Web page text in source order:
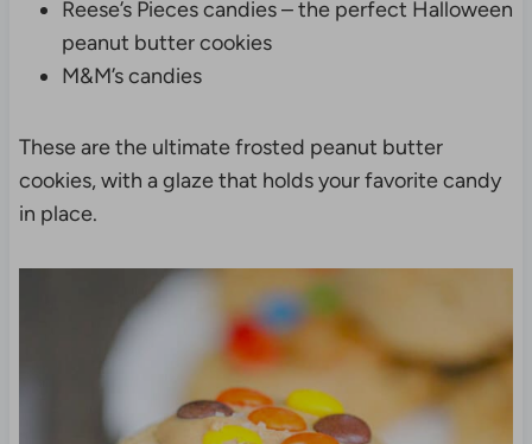
Reese’s Pieces candies – the perfect Halloween
peanut butter cookies
M&M’s candies
These are the ultimate frosted peanut butter
cookies, with a glaze that holds your favorite candy
in place.